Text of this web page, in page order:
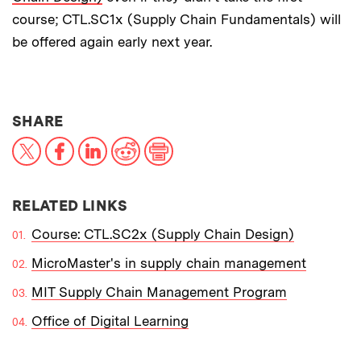
course; CTL.SC1x (Supply Chain Fundamentals) will
be offered again early next year.
SHARETHIS NEWS ARTICLE ON:
X FacebookLinkedInReddit
RELATED LINKS
Course: CTL.SC2x (Supply Chain Design)
MicroMaster's in supply chain management
MIT Supply Chain Management Program
Office of Digital Learning